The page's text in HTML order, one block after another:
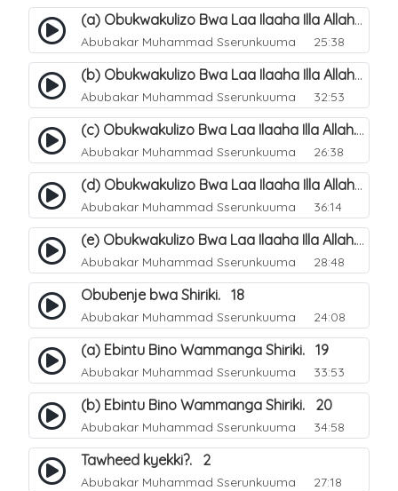
(a) Obukwakulizo Bwa Laa Ilaaha Illa Allah. 12
Abubakar Muhammad Sserunkuuma 25:38
(b) Obukwakulizo Bwa Laa Ilaaha Illa Allah. 13
Abubakar Muhammad Sserunkuuma 32:53
(c) Obukwakulizo Bwa Laa Ilaaha Illa Allah. 14
Abubakar Muhammad Sserunkuuma 26:38
(d) Obukwakulizo Bwa Laa Ilaaha Illa Allah. 15
Abubakar Muhammad Sserunkuuma 36:14
(e) Obukwakulizo Bwa Laa Ilaaha Illa Allah. 16
Abubakar Muhammad Sserunkuuma 28:48
Obubenje bwa Shiriki. 18
Abubakar Muhammad Sserunkuuma 24:08
(a) Ebintu Bino Wammanga Shiriki. 19
Abubakar Muhammad Sserunkuuma 33:53
(b) Ebintu Bino Wammanga Shiriki. 20
Abubakar Muhammad Sserunkuuma 34:58
Tawheed kyekki?. 2
Abubakar Muhammad Sserunkuuma 27:18